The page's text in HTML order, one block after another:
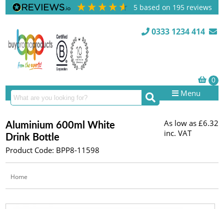
5 based on 195 reviews
0333 1234 414
Menu
Aluminium 600ml White
Drink Bottle
Product Code: BPP8-11598
As low as £6.32
inc. VAT
Home